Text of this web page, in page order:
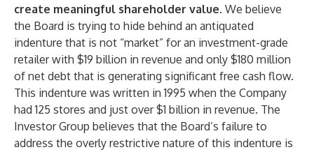
create meaningful shareholder value. We believe
the Board is trying to hide behind an antiquated
indenture that is not “market” for an investment-grade
retailer with $19 billion in revenue and only $180 million
of net debt that is generating significant free cash flow.
This indenture was written in 1995 when the Company
had 125 stores and just over $1 billion in revenue. The
Investor Group believes that the Board’s failure to
address the overly restrictive nature of this indenture is